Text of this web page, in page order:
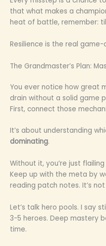
that what makes a
heat of battle, remember:
Resilience is the real game-
The Grandmaster’s Plan:
You ever notice how great
drain without a solid game
First, connect those
It’s about understanding
dominating.
Without it, you’re just
Keep up with the meta by
reading patch notes. It’s
Let’s talk hero pools. I say
3-5 heroes. Deep mastery
time.